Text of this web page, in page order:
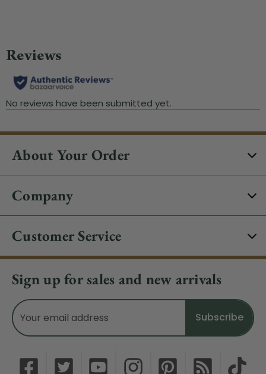
About Your Order
Company
Customer Service
Sign up for sales and new arrivals
Email
Address